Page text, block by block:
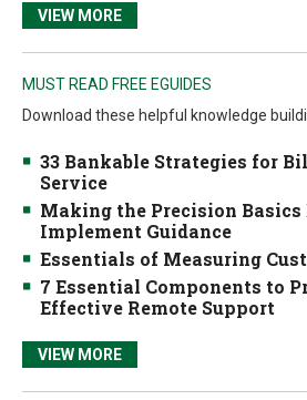
VIEW MORE
MUST READ FREE EGUIDES
Download these helpful knowledge
33 Bankable Strategies for
Service
Making the Precision
Implement Guidance
Essentials of Measuring
7 Essential Components to
Effective Remote Support
VIEW MORE